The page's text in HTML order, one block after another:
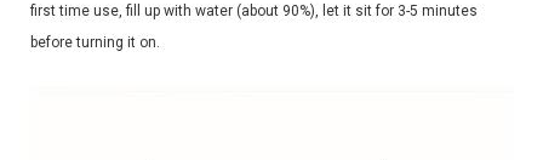
first time use, fill up with water (about 90%), let it sit for 3-5 minutes
before turning it on.